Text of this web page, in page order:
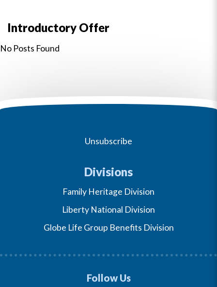
Introductory Offer
No Posts Found
Unsubscribe
Divisions
Family Heritage Division
Liberty National Division
Globe Life Group Benefits Division
Follow Us